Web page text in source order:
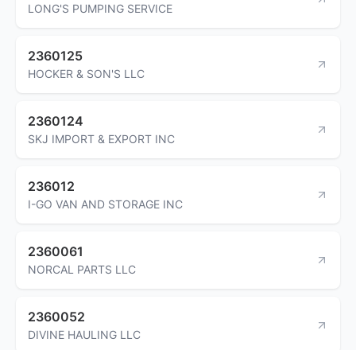
LONG'S PUMPING SERVICE
2360125
HOCKER & SON'S LLC
2360124
SKJ IMPORT & EXPORT INC
236012
I-GO VAN AND STORAGE INC
2360061
NORCAL PARTS LLC
2360052
DIVINE HAULING LLC